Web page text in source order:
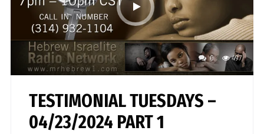
0 497
TESTIMONIAL TUESDAYS –
04/23/2024 PART 1